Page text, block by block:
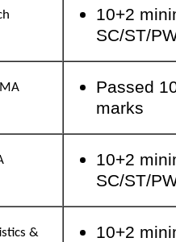
10+2
SC/ST/
Passed
marks
10+2
SC/ST/
&
10+2